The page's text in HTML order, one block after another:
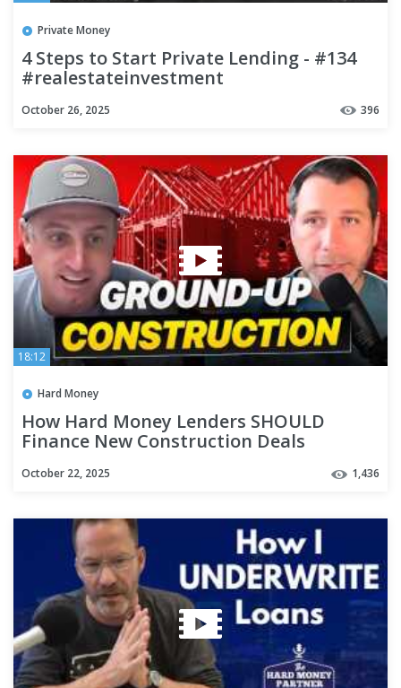
Private Money
4 Steps to Start Private Lending - #134
#realestateinvestment
October 26, 2025 396
18:12
Hard Money
How Hard Money Lenders SHOULD
Finance New Construction Deals
October 22, 2025 1,436